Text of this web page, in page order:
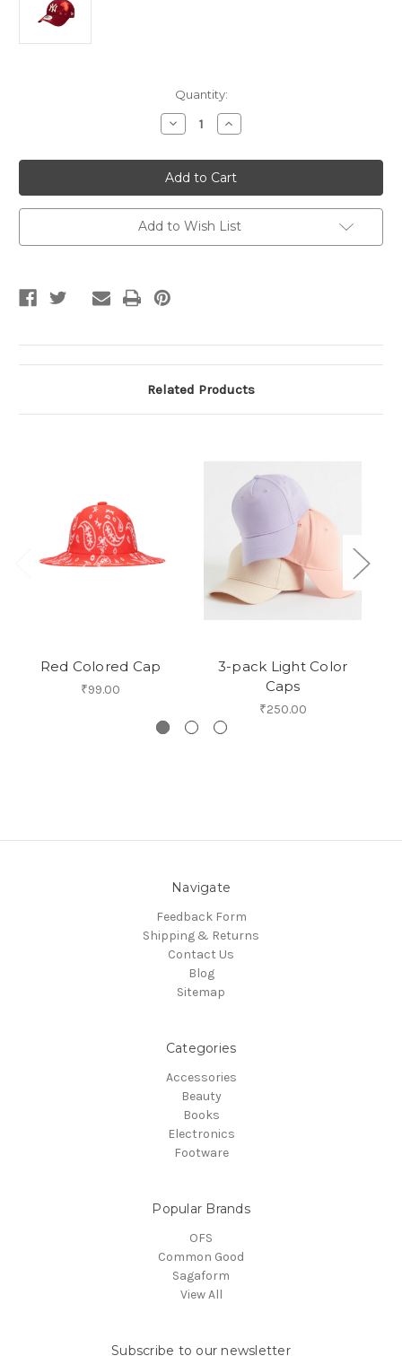
Quantity:
Decrease
Quantity
Double
Color
Shaded
Cap
Increase
Quantity
Double
Color
Shaded
Cap
Add to Wish List
Related Products
Red Colored Cap
₹99.00
3-pack Light Color
Caps
₹250.00
Navigate
Feedback Form
Shipping & Returns
Contact Us
Blog
Sitemap
Categories
Accessories
Beauty
Books
Electronics
Footware
Popular Brands
OFS
Common Good
Sagaform
View All
Subscribe to our newsletter